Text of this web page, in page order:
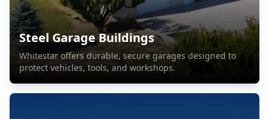
Steel Garage Buildings
Whitestar offers durable, secure garages designed to
protect vehicles, tools, and workshops.